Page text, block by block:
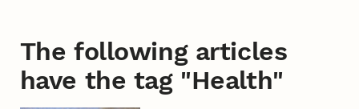
The following articles
have the tag "Health"